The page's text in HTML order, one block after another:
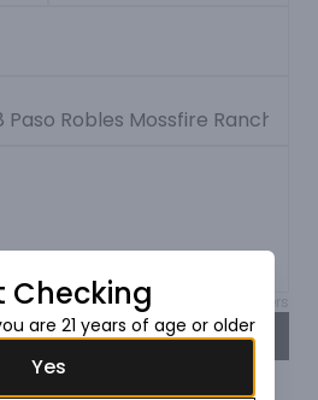
Max 150 characters
SEND
Checking
are 21 years of age or older
Yes